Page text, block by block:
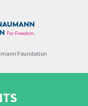
Foundation